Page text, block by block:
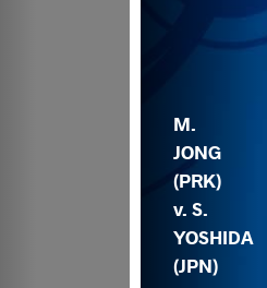
M.
JONG
(PRK)
v. S.
YOSHIDA
(JPN)